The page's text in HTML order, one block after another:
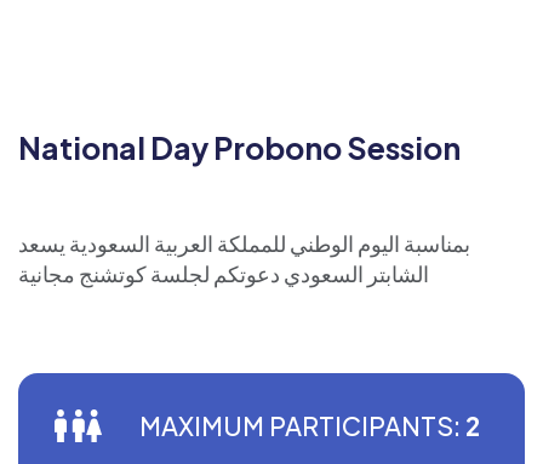
National Day Probono Session
بمناسبة اليوم الوطني للمملكة العربية السعودية يسعد
الشابتر السعودي دعوتكم لجلسة كوتشنج مجانية
MAXIMUM PARTICIPANTS: 2